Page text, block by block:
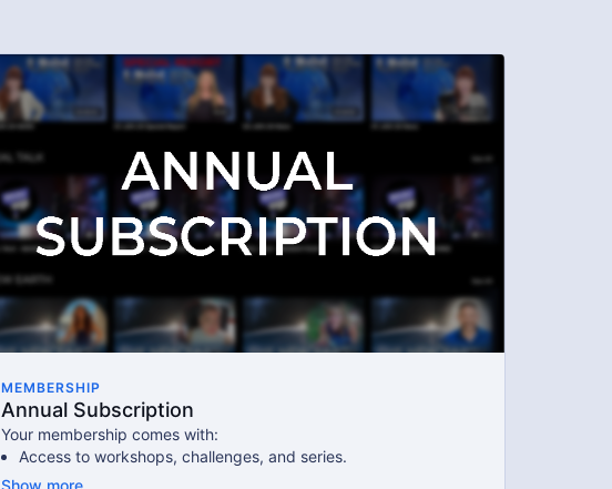
MEMBERSHIP
Annual Subscription
Your membership comes with:
Access to workshops, challenges, and series.
An invite to our exclusive community where we engage directly